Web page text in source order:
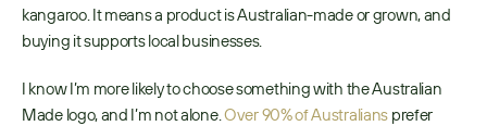
kangaroo. It means a product is Australian-made or grown, and
buying it supports local businesses.
I know I’m more likely to choose something with the Australian
Made logo, and I’m not alone. Over 90% of Australians prefer